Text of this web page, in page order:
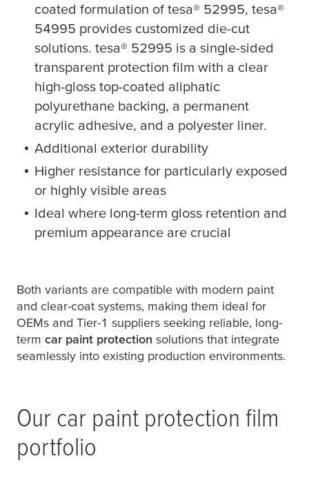
coated formulation of tesa® 52995, tesa®
54995 provides customized die-cut
solutions. tesa® 52995 is a single-sided
transparent protection film with a clear
high-gloss top-coated aliphatic
polyurethane backing, a permanent
acrylic adhesive, and a polyester liner.
Additional exterior durability
Higher resistance for particularly exposed
or highly visible areas
Ideal where long-term gloss retention and
premium appearance are crucial
Both variants are compatible with modern paint
and clear-coat systems, making them ideal for
OEMs and Tier-1 suppliers seeking reliable, long-
term car paint protection solutions that integrate
seamlessly into existing production environments.
Our car paint protection film
portfolio